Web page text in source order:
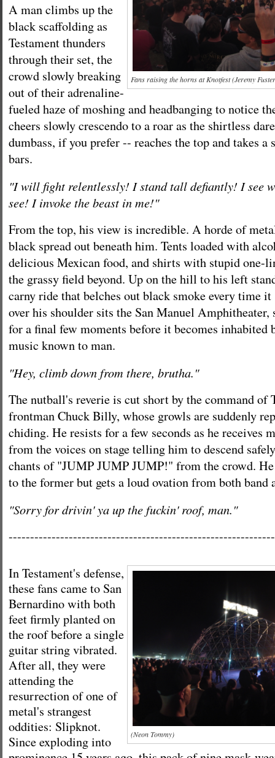
Fans raising the horns at Knotfest (Jeremy
A man climbs up the
black scaffolding as
Testament thunders
through their set, the
crowd slowly breaking
out of their adrenaline-
fueled haze of moshing and headbanging to notice
cheers slowly crescendo to a roar as the shirtless
dumbass, if you prefer -- reaches the top and takes a
bars.
"I will fight relentlessly! I stand tall defiantly! I see
see! I invoke the beast in me!"
From the top, his view is incredible. A horde of
black spread out beneath him. Tents loaded with
delicious Mexican food, and shirts with stupid one-
the grassy field beyond. Up on the hill to his left
carny ride that belches out black smoke every time
over his shoulder sits the San Manuel
for a final few moments before it becomes inhabited
music known to man.
"Hey, climb down from there, brutha."
The nutball's reverie is cut short by the command of
frontman Chuck Billy, whose growls are suddenly
chiding. He resists for a few seconds as he receives
from the voices on stage telling him to descend
chants of "JUMP JUMP JUMP!" from the crowd.
to the former but gets a loud ovation from both band
"Sorry for drivin' ya up the fuckin' roof, man."
(Neon Tommy)
In Testament's defense,
these fans came to San
Bernardino with both
feet firmly planted on
the roof before a single
guitar string vibrated.
After all, they were
attending the
resurrection of one of
metal's strangest
oddities: Slipknot.
Since exploding into